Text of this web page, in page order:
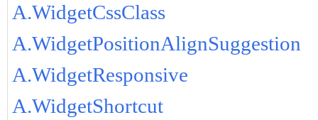
A.WidgetCssClass
A.WidgetPositionAlignSuggestion
A.WidgetResponsive
A.WidgetShortcut